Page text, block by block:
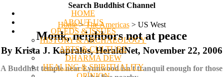
HOME
ABOUT US
OP-EDS & ISSUES
HISTORY & ARCHAEOLOGY
ARTS & CULTURE
DHARMA DEW
HEALING & SPIRITUALITY
Search Buddhist Channel
Home > The Americas >US West
Monk, neighbors not at peace
By Krista J. Kapralos, HeraldNet, November 22, 2006
A Buddhist temple near Lynnwood isn't tranquil enough for those